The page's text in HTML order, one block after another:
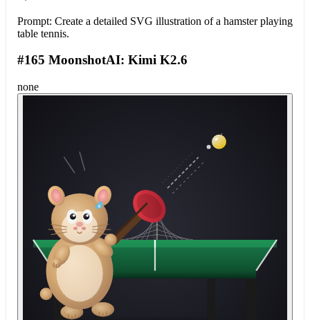
Prompt: Create a detailed SVG illustration of a hamster playing
table tennis.
#165 MoonshotAI: Kimi K2.6
none